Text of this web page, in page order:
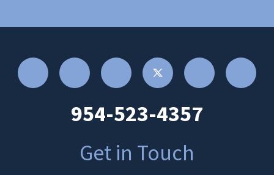
954-523-4357
Get in Touch